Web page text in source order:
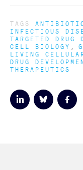
TAGS
INFECTIOUS
TARGETED DRUG
CELL BIOLOGY
LIVING
DRUG
THERAPEUTICS